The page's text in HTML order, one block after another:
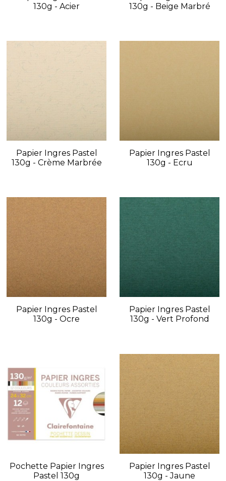
130g - Acier
130g - Beige Marbré
Papier Ingres Pastel
130g - Crème Marbrée
Papier Ingres Pastel
130g - Ecru
Papier Ingres Pastel
130g - Ocre
Papier Ingres Pastel
130g - Vert Profond
Pochette Papier Ingres
Pastel 130g
Papier Ingres Pastel
130g - Jaune